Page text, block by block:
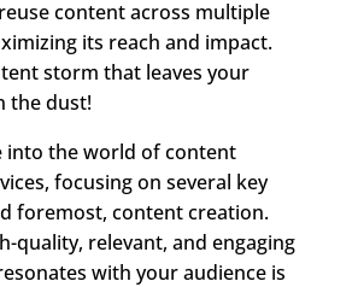
content across multiple
its reach and impact.
storm that leaves your
the dust!
into the world of content
focusing on several key
foremost, content creation.
quality, relevant, and engaging
with your audience is